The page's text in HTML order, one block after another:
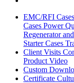
EMC/RFI Cases
Cases Power
Regenerator
Starter Cases
Client Visits
Product Video
Custom
Certificate